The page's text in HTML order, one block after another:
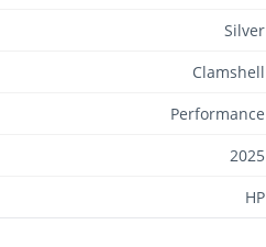
Silver
Clamshell
Performance
2025
HP